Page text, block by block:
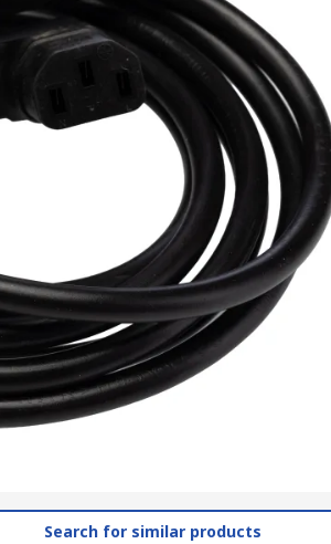
Search for similar products